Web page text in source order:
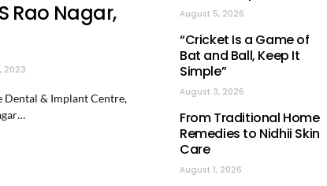
Rao Nagar,
2023
Dental & Implant Centre,
August 5, 2026
“Cricket Is a Game of
Bat and Ball, Keep It
Simple”
August 3, 2026
From Traditional Home
Remedies to Nidhii Skin
Care
August 1, 2026